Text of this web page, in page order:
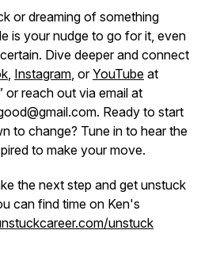
or dreaming of something
is your nudge to go for it, even
Dive deeper and connect
, Instagram, orYouTube at
or reach out via email at
Ready to start
to change? Tune in to hear the
to make your move.
the next step and get unstuck
can find time on Ken's
unstuck